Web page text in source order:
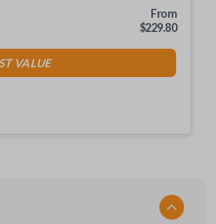
From
$229.80
VALUE